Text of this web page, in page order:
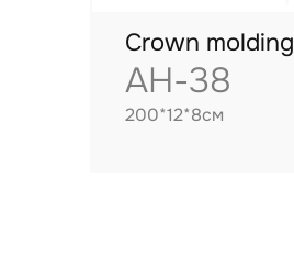
Crown molding
AH-38
200*12*8см